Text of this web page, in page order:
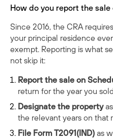
How do you report the
Since 2016, the CRA
your principal residence
exempt. Reporting is what
not skip it:
Report the sale on
return for the year you
Designate the property
the relevant years on that
File Form T2091(IND) as